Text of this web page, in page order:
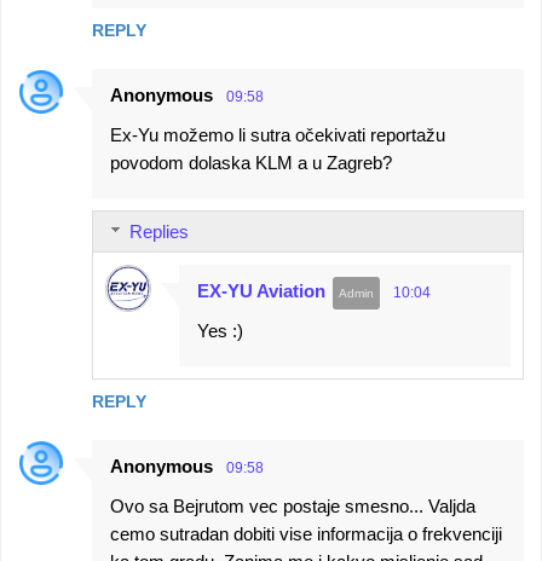
n
REPLY
Anonymous 09:58
Ex-Yu možemo li sutra očekivati reportažu
povodom dolaska KLM a u Zagreb?
REPLY
Replies
EX-YU Aviation 10:04
Yes :)
Anonymous 09:58
Ovo sa Bejrutom vec postaje smesno... Valjda
cemo sutradan dobiti vise informacija o frekvenciji